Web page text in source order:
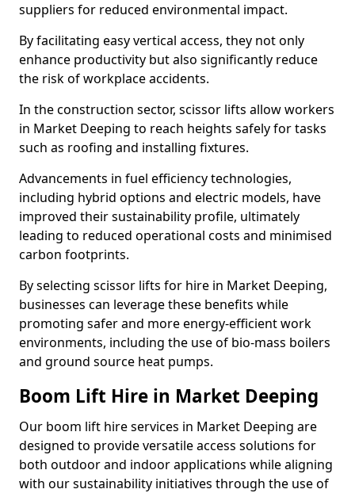
suppliers for reduced environmental impact.
By facilitating easy vertical access, they not only
enhance productivity but also significantly reduce
the risk of workplace accidents.
In the construction sector, scissor lifts allow workers
in Market Deeping to reach heights safely for tasks
such as roofing and installing fixtures.
Advancements in fuel efficiency technologies,
including hybrid options and electric models, have
improved their sustainability profile, ultimately
leading to reduced operational costs and minimised
carbon footprints.
By selecting scissor lifts for hire in Market Deeping,
businesses can leverage these benefits while
promoting safer and more energy-efficient work
environments, including the use of bio-mass boilers
and ground source heat pumps.
Boom Lift Hire in Market Deeping
Our boom lift hire services in Market Deeping are
designed to provide versatile access solutions for
both outdoor and indoor applications while aligning
with our sustainability initiatives through the use of